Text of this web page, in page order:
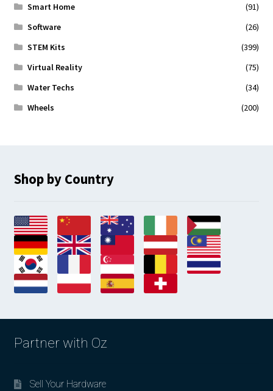
Smart Home
(91)
Software
(26)
STEM Kits
(399)
Virtual Reality
(75)
Water Techs
(34)
Wheels
(200)
Shop by Country
Partner with Oz
Sell Your Hardware